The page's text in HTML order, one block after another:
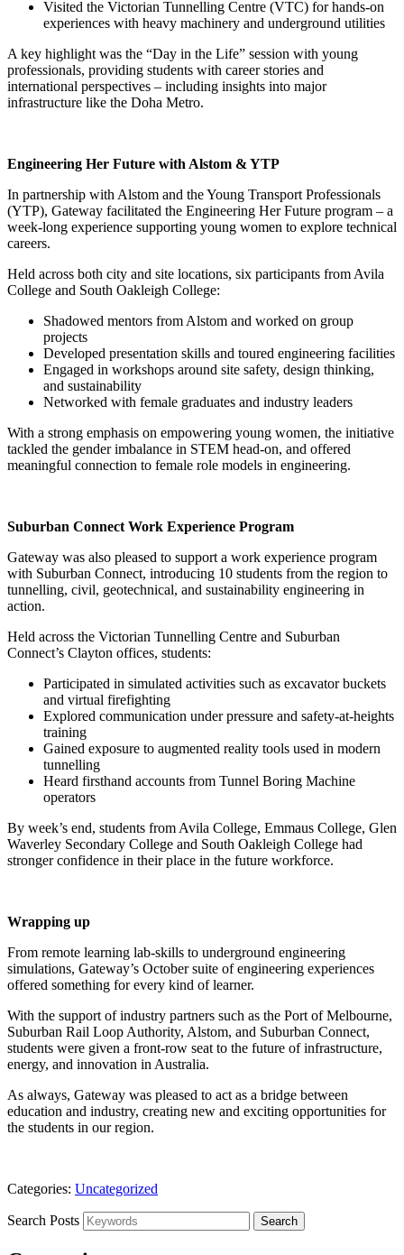
Visited the Victorian Tunnelling Centre (VTC) for hands-on
experiences with heavy machinery and underground utilities
A key highlight was the “Day in the Life” session with young
professionals, providing students with career stories and
international perspectives – including insights into major
infrastructure like the Doha Metro.
Engineering Her Future with Alstom & YTP
In partnership with Alstom and the Young Transport Professionals
(YTP), Gateway facilitated the Engineering Her Future program – a
week-long experience supporting young women to explore technical
careers.
Held across both city and site locations, six participants from Avila
College and South Oakleigh College:
Shadowed mentors from Alstom and worked on group
projects
Developed presentation skills and toured engineering facilities
Engaged in workshops around site safety, design thinking,
and sustainability
Networked with female graduates and industry leaders
With a strong emphasis on empowering young women, the initiative
tackled the gender imbalance in STEM head-on, and offered
meaningful connection to female role models in engineering.
Suburban Connect Work Experience Program
Gateway was also pleased to support a work experience program
with Suburban Connect, introducing 10 students from the region to
tunnelling, civil, geotechnical, and sustainability engineering in
action.
Held across the Victorian Tunnelling Centre and Suburban
Connect’s Clayton offices, students:
Participated in simulated activities such as excavator buckets
and virtual firefighting
Explored communication under pressure and safety-at-heights
training
Gained exposure to augmented reality tools used in modern
tunnelling
Heard firsthand accounts from Tunnel Boring Machine
operators
By week’s end, students from Avila College, Emmaus College, Glen
Waverley Secondary College and South Oakleigh College had
stronger confidence in their place in the future workforce.
Wrapping up
From remote learning lab-skills to underground engineering
simulations, Gateway’s October suite of engineering experiences
offered something for every kind of learner.
With the support of industry partners such as the Port of Melbourne,
Suburban Rail Loop Authority, Alstom, and Suburban Connect,
students were given a front-row seat to the future of infrastructure,
energy, and innovation in Australia.
As always, Gateway was pleased to act as a bridge between
education and industry, creating new and exciting opportunities for
the students in our region.
Categories: Uncategorized
Search Posts Search